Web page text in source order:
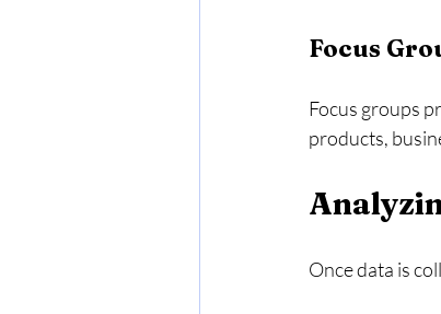
Focus
Focus groups
products,
Once data is